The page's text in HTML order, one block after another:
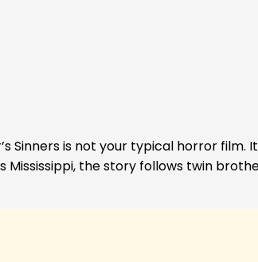
Sinners is not your typical horror film.
the story follows twin